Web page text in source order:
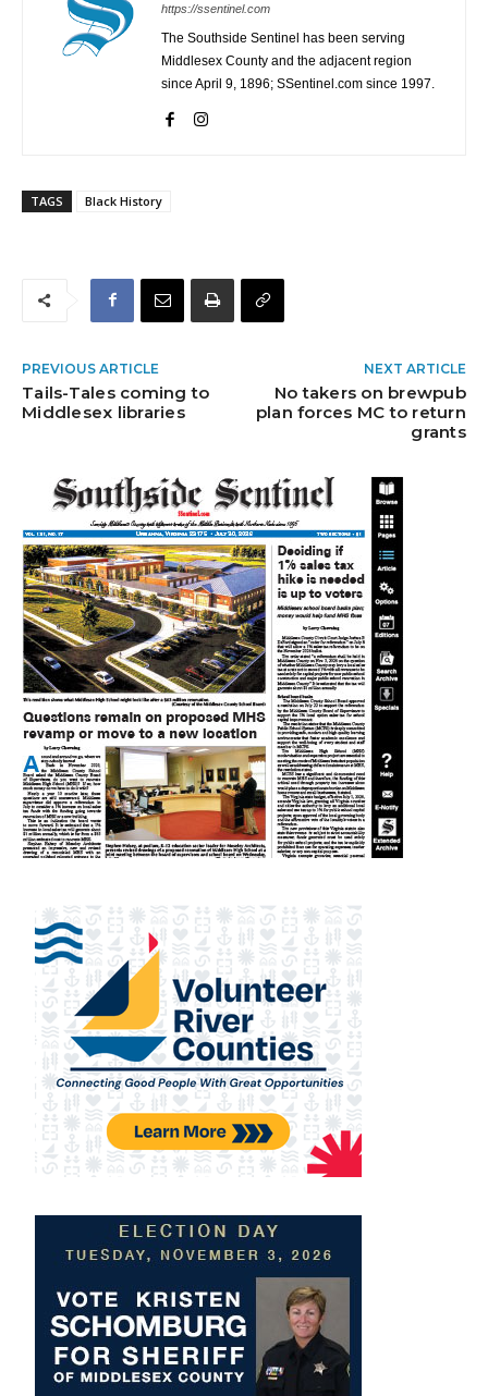
https://ssentinel.com
The Southside Sentinel has been serving
Middlesex County and the adjacent region
since April 9, 1896; SSentinel.com since 1997.
TAGS Black History
PREVIOUS ARTICLE
Tails-Tales coming to
Middlesex libraries
NEXT ARTICLE
No takers on brewpub
plan forces MC to return
grants